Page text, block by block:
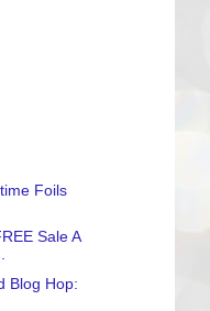
Foils
Sale A
Blog Hop: